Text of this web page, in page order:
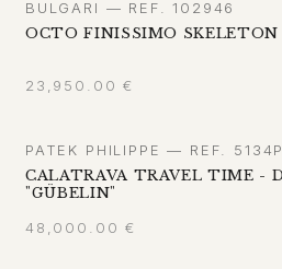
BULGARI — REF. 102946
OCTO FINISSIMO SKELETON
23,950.00 €
PATEK PHILIPPE — REF.
CALATRAVA TRAVEL TIME -
"GÜBELIN"
48,000.00 €